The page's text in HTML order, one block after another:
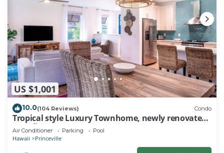
US $1,001
10.0(104 Reviews) Condo
Tropical style Luxury Townhome, newly renovated -
Paradise!
Air Conditioner Parking Pool
Hawaii Princeville